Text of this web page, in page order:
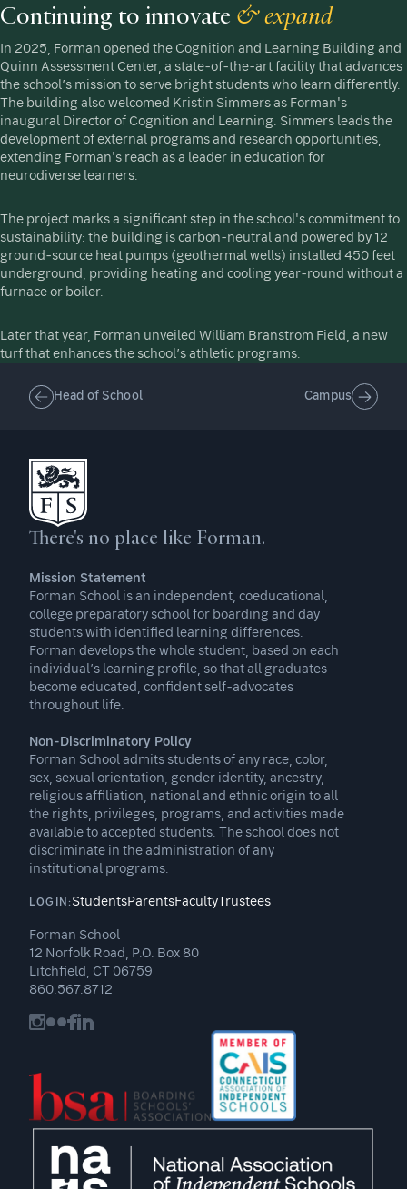
Continuing to innovate & expand
In 2025, Forman opened the Cognition and Learning Building and
Quinn Assessment Center, a state-of-the-art facility that advances
the school’s mission to serve bright students who learn differently.
The building also welcomed Kristin Simmers as Forman's
inaugural Director of Cognition and Learning. Simmers leads the
development of external programs and research opportunities,
extending Forman's reach as a leader in education for
neurodiverse learners.
The project marks a significant step in the school's commitment to
sustainability: the building is carbon-neutral and powered by 12
ground-source heat pumps (geothermal wells) installed 450 feet
underground, providing heating and cooling year-round without a
furnace or boiler.
Later that year, Forman unveiled William Branstrom Field, a new
turf that enhances the school’s athletic programs.
Head of School Campus
There's no place like Forman.
Mission Statement
Forman School is an independent, coeducational,
college preparatory school for boarding and day
students with identified learning differences.
Forman develops the whole student, based on each
individual’s learning profile, so that all graduates
become educated, confident self-advocates
throughout life.
Non-Discriminatory Policy
Forman School admits students of any race, color,
sex, sexual orientation, gender identity, ancestry,
religious affiliation, national and ethnic origin to all
the rights, privileges, programs, and activities made
available to accepted students. The school does not
discriminate in the administration of any
institutional programs.
LOGIN:StudentsParentsFaculty Trustees
Forman School
12 Norfolk Road, P.O. Box 80
Litchfield, CT 06759
860.567.8712